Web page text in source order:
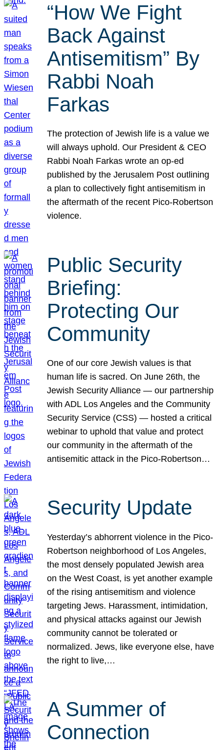
“How We Fight
Back Against
Antisemitism” By
Rabbi Noah
Farkas
The protection of Jewish life is a value we
will always uphold. Our President & CEO
Rabbi Noah Farkas wrote an op-ed
published by the Jerusalem Post outlining
a plan to collectively fight antisemitism in
the aftermath of the recent Pico-Robertson
violence.
Public Security
Briefing:
Protecting Our
Community
One of our core Jewish values is that
human life is sacred. On June 26th, the
Jewish Security Alliance — our partnership
with ADL Los Angeles and the Community
Security Service (CSS) — hosted a critical
webinar to uphold that value and protect
our community in the aftermath of the
antisemitic attack in the Pico-Robertson…
Security Update
Yesterday’s abhorrent violence in the Pico-
Robertson neighborhood of Los Angeles,
the most densely populated Jewish area
on the West Coast, is yet another example
of the rising antisemitism and violence
targeting Jews. Harassment, intimidation,
and physical attacks against our Jewish
community cannot be tolerated or
normalized. Jews, like everyone else, have
the right to live,…
A Summer of
Connection